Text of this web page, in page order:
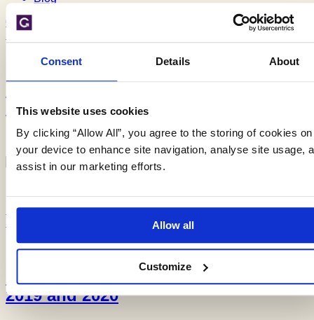
Consent Details About
This website uses cookies
By clicking “Allow All”, you agree to the storing of cookies on
your device to enhance site navigation, analyse site usage,
assist in our marketing efforts.
Allow all
Customize
02/12/19
5 min read
early
18/11/19
3 min read
Forecasting groundwater flooding in
2019 and 2020